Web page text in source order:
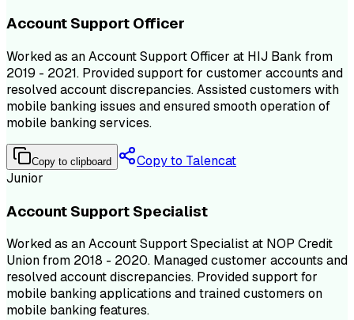
Account Support Officer
Worked as an Account Support Officer at HIJ Bank from
2019 - 2021. Provided support for customer accounts and
resolved account discrepancies. Assisted customers with
mobile banking issues and ensured smooth operation of
mobile banking services.
Copy to clipboard
Copy to Talencat
Junior
Account Support Specialist
Worked as an Account Support Specialist at NOP Credit
Union from 2018 - 2020. Managed customer accounts and
resolved account discrepancies. Provided support for
mobile banking applications and trained customers on
mobile banking features.